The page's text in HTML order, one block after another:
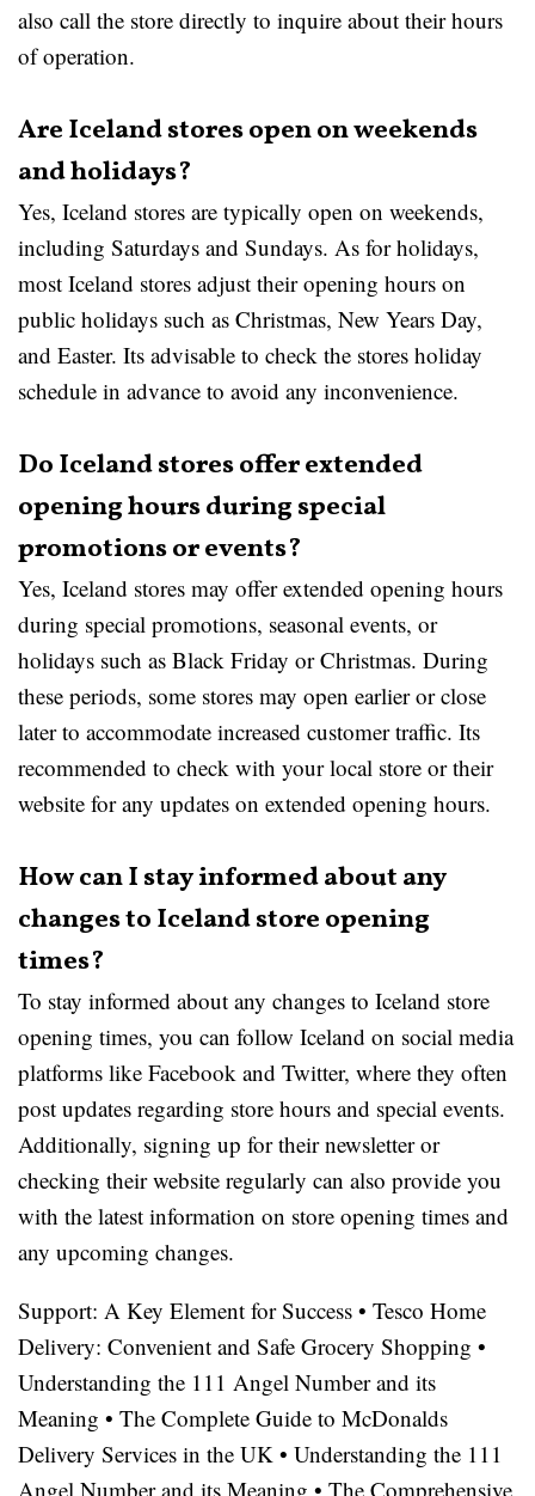
also call the store directly to inquire about their hours
of operation.
Are Iceland stores open on weekends
and holidays?
Yes, Iceland stores are typically open on weekends,
including Saturdays and Sundays. As for holidays,
most Iceland stores adjust their opening hours on
public holidays such as Christmas, New Years Day,
and Easter. Its advisable to check the stores holiday
schedule in advance to avoid any inconvenience.
Do Iceland stores offer extended
opening hours during special
promotions or events?
Yes, Iceland stores may offer extended opening hours
during special promotions, seasonal events, or
holidays such as Black Friday or Christmas. During
these periods, some stores may open earlier or close
later to accommodate increased customer traffic. Its
recommended to check with your local store or their
website for any updates on extended opening hours.
How can I stay informed about any
changes to Iceland store opening
times?
To stay informed about any changes to Iceland store
opening times, you can follow Iceland on social media
platforms like Facebook and Twitter, where they often
post updates regarding store hours and special events.
Additionally, signing up for their newsletter or
checking their website regularly can also provide you
with the latest information on store opening times and
any upcoming changes.
Support: A Key Element for Success • Tesco Home
Delivery: Convenient and Safe Grocery Shopping •
Understanding the 111 Angel Number and its
Meaning • The Complete Guide to McDonalds
Delivery Services in the UK • Understanding the 111
Angel Number and its Meaning • The Comprehensive